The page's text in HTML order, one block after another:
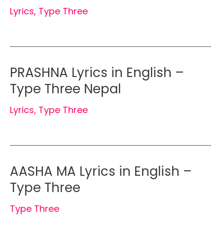
Lyrics, Type Three
PRASHNA Lyrics in English –
Type Three Nepal
Lyrics, Type Three
AASHA MA Lyrics in English –
Type Three
Type Three